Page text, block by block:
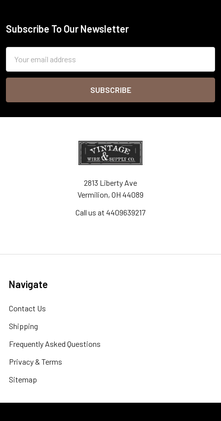
Footer
Subscribe To Our Newsletter
Address
2813 Liberty Ave
Vermilion, OH 44089
Call us at 4409639217
Navigate
Contact Us
Shipping
Frequently Asked Questions
Privacy & Terms
Sitemap